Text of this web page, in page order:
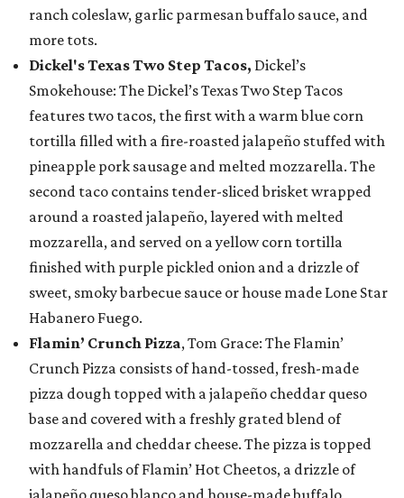
ranch coleslaw, garlic parmesan buffalo sauce, and
more tots.
Dickel's Texas Two Step Tacos, Dickel’s
Smokehouse: The Dickel’s Texas Two Step Tacos
features two tacos, the first with a warm blue corn
tortilla filled with a fire-roasted jalapeño stuffed with
pineapple pork sausage and melted mozzarella. The
second taco contains tender-sliced brisket wrapped
around a roasted jalapeño, layered with melted
mozzarella, and served on a yellow corn tortilla
finished with purple pickled onion and a drizzle of
sweet, smoky barbecue sauce or house made Lone Star
Habanero Fuego.
Flamin’ Crunch Pizza, Tom Grace: The Flamin’
Crunch Pizza consists of hand-tossed, fresh-made
pizza dough topped with a jalapeño cheddar queso
base and covered with a freshly grated blend of
mozzarella and cheddar cheese. The pizza is topped
with handfuls of Flamin’ Hot Cheetos, a drizzle of